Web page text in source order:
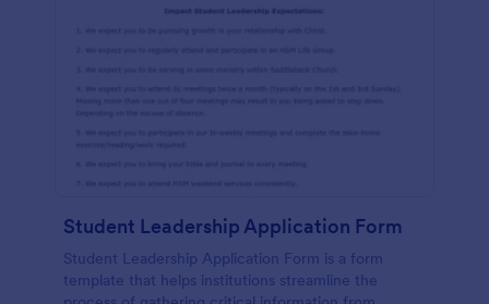
Student Leadership Application Form
Student Leadership Application Form is a form
template that helps institutions streamline the